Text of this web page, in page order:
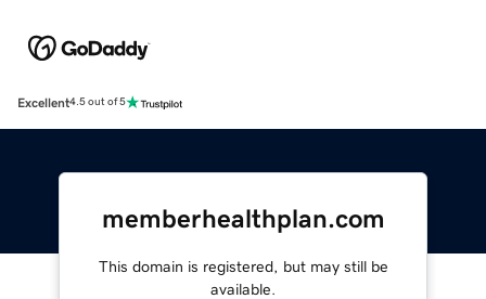
Excellent4.5 out of 5
memberhealthplan.com
This domain is registered, but may still be
available.